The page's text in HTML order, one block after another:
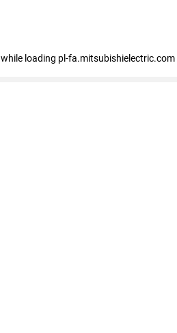
while loading pl-fa.mitsubishielectric.com